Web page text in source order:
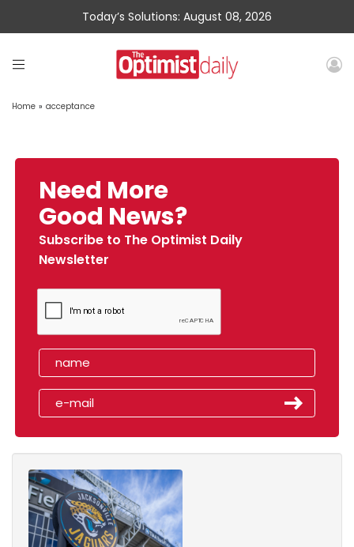
Today’s Solutions: August 08, 2026
Home » acceptance
Need More
Good News?
Subscribe to The Optimist Daily
Newsletter